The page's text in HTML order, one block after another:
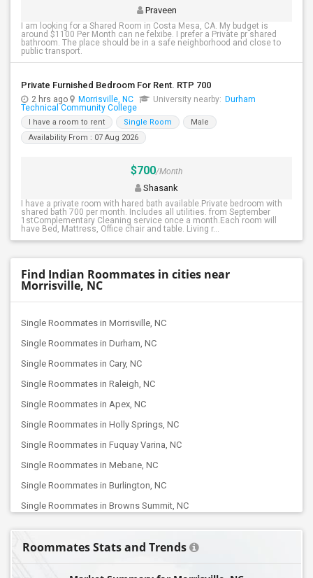
Praveen
I am looking for a Shared Room in Costa Mesa, CA. My budget is
around $1100 Per Month can ne felxibe. I prefer a Private pr shared
bathroom. The place should be in a safe neighborhood and close to
public transport.
Private Furnished Bedroom For Rent. RTP 700
2 hrs ago Morrisville, NC University nearby: Durham
Technical Community College
I have a room to rent Single Room
Male
Availability From : 07 Aug 2026
$700/Month
Shasank
I have a private room with hared bath available.Private bedroom with
shared bath 700 per month. Includes all utilities. from September
1stComplementary Cleaning service once a month.Each room will
have Bed, Mattress, Office chair and table. Living r...
Find Indian Roommates in cities near
Morrisville, NC
Single Roommates in Morrisville, NC
Single Roommates in Durham, NC
Single Roommates in Cary, NC
Single Roommates in Raleigh, NC
Single Roommates in Apex, NC
Single Roommates in Holly Springs, NC
Single Roommates in Fuquay Varina, NC
Single Roommates in Mebane, NC
Single Roommates in Burlington, NC
Single Roommates in Browns Summit, NC
Single Roommates in Greensboro, NC
Roommates Stats and Trends